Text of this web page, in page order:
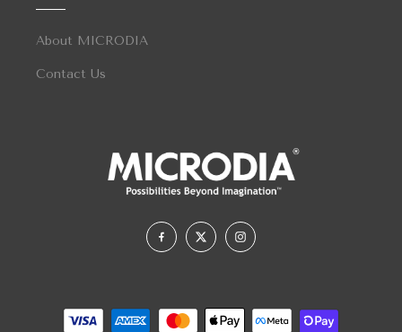
About MICRODIA
Contact Us